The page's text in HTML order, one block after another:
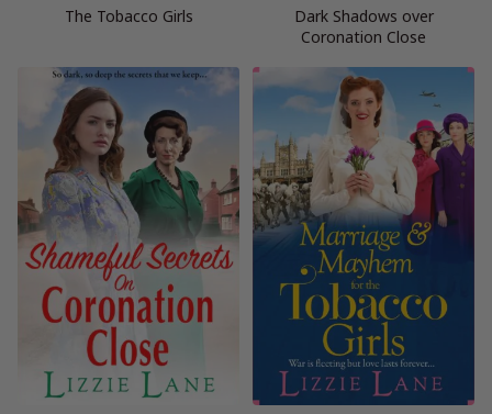
The Tobacco Girls
Dark Shadows over
Coronation Close